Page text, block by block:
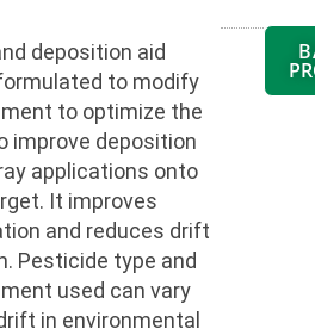
deposition aid
to modify
to optimize the
improve deposition
applications onto
It improves
and reduces drift
Pesticide type and
used can vary
in environmental